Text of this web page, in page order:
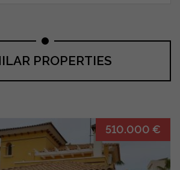
PROPERTIES
510.000 €